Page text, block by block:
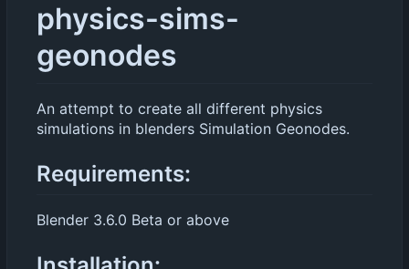
physics-sims-
geonodes
An attempt to create all different physics
simulations in blenders Simulation Geonodes.
Requirements:
Blender 3.6.0 Beta or above